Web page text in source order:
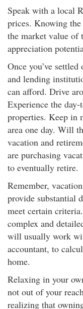
Speak with a local
prices. Knowing
the market value of
appreciation
Once you’ve
and lending
can afford. Drive
Experience the
properties. Keep in
area one day. Will
vacation and
are purchasing
to eventually retire.
Remember,
provide substantial
meet certain
complex and
will usually work
accountant, to
home.
Relaxing in your
not out of your
realizing that